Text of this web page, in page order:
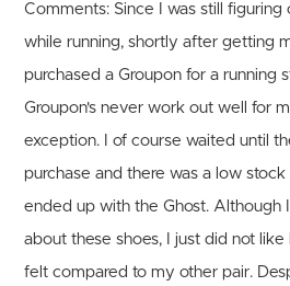
Comments: Since I was still
while running, shortly after getting
purchased a Groupon for a running
Groupon's never work out well for
exception. I of course waited until
purchase and there was a low stock
ended up with the Ghost. Although
about these shoes, I just did not
felt compared to my other pair.